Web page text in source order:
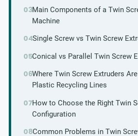
Main Components of a Twin
Machine
Single Screw vs Twin Screw
Conical vs Parallel Twin Screw
Where Twin Screw Extruders
Plastic Recycling Lines
How to Choose the Right Twin
Configuration
Common Problems in Twin